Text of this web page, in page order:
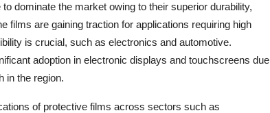
dominate the market owing to their superior durability,
films are gaining traction for applications requiring high
is crucial, such as electronics and automotive.
adoption in electronic displays and touchscreens due
in the region.
of protective films across sectors such as